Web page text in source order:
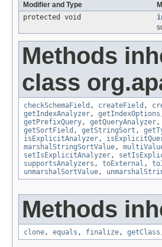
Modifier and Type
protected void
Methods
class
checkSchemaField , createField ,
getIndexAnalyzer, getIndexOptions
getPrefixQuery, getQueryAnalyzer,
getSortField , getStringSort ,
isExplicitAnalyzer,
marshalStringSortValue,
setIsExplicitAnalyzer,
supportsAnalyzers , toExternal ,
unmarshalSortValue,
Methods
clone, equals , finalize, getClass